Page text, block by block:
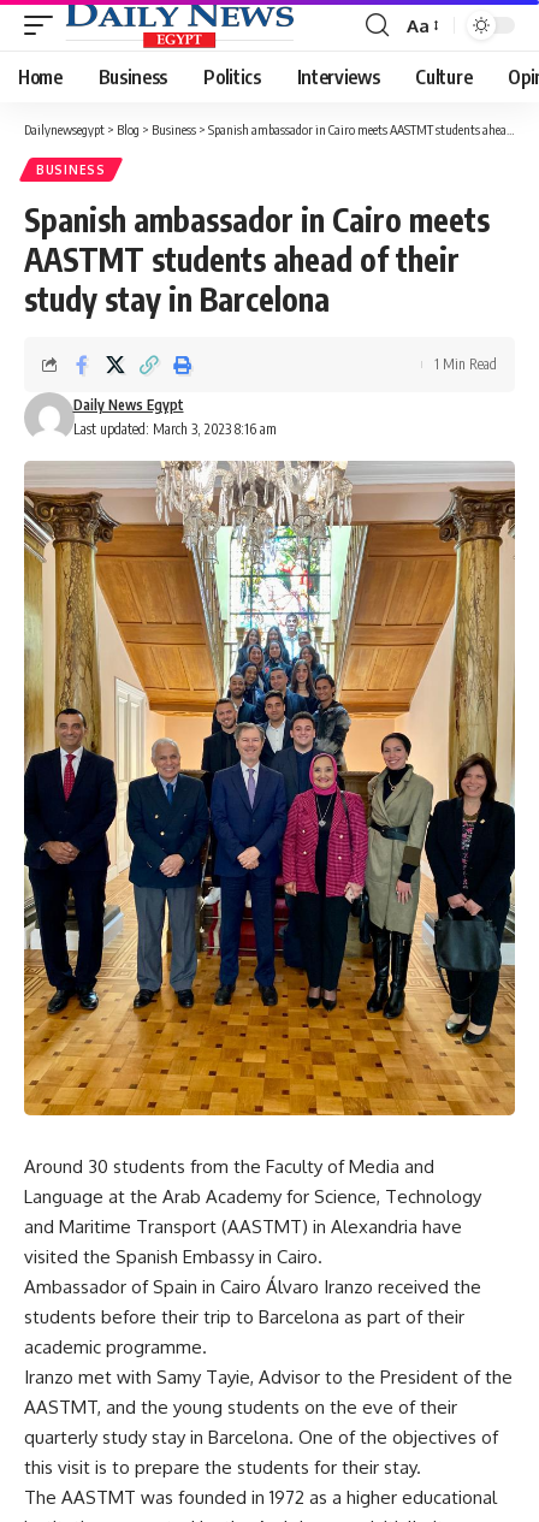
Font
Resizer
Aa
Home Business Politics Interviews Culture
Dailynewsegypt > Blog > Business > Spanish ambassador in Cairo meets AASTMT students ahead of their study stay in Barcelona
BUSINESS
Spanish ambassador in Cairo meets
AASTMT students ahead of their
study stay in Barcelona
Last updated: March 3, 2023 8:16 am
Daily News Egypt
1 Min Read
Around 30 students from the Faculty of Media and
Language at the Arab Academy for Science, Technology
and Maritime Transport (AASTMT) in Alexandria have
visited the Spanish Embassy in Cairo.
Ambassador of Spain in Cairo Álvaro Iranzo received the
students before their trip to Barcelona as part of their
academic programme.
Iranzo met with Samy Tayie, Advisor to the President of the
AASTMT, and the young students on the eve of their
quarterly study stay in Barcelona. One of the objectives of
this visit is to prepare the students for their stay.
The AASTMT was founded in 1972 as a higher educational